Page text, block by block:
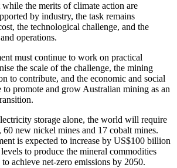
the merits of climate action are
by industry, the task remains
the technological challenge, and the
operations.
must continue to work on practical
the scale of the challenge, the mining
to contribute, and the economic and social
promote and grow Australian mining as an
storage alone, the world will require
new nickel mines and 17 cobalt mines.
is expected to increase by US$100 billion
to produce the mineral commodities
achieve net-zero emissions by 2050.